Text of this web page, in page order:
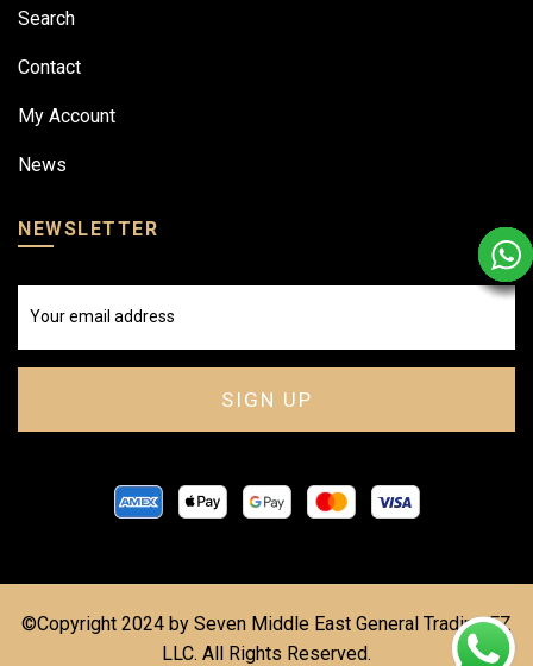
Search
Contact
My Account
News
NEWSLETTER
©Copyright 2024 by Seven Middle East General Trading FZ
LLC. All Rights Reserved.